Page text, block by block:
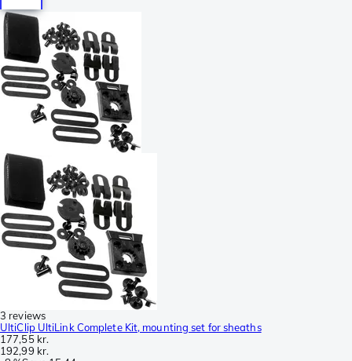
3 reviews
UltiClip UltiLink Complete Kit, mounting set for sheaths
177,55 kr.
192,99 kr.